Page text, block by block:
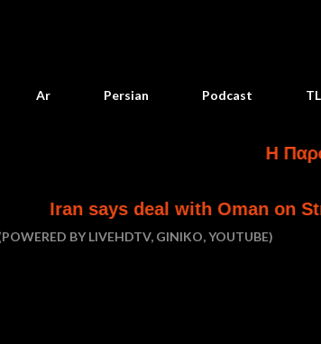
Ar Persian Podcast
Η
deal with Oman on Strait of
BY LIVEHDTV, GINIKO, YOUTUBE)